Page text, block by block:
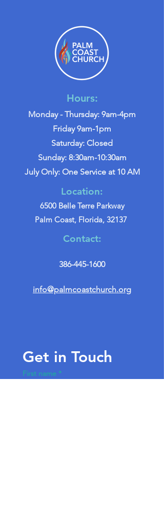
Hours:
Monday - Thursday: 9am-4pm
Friday 9am-1pm
Saturday: Closed
Sunday: 8:30am-10:30am
July Only: One Service at 10 AM
Location:
6500 Belle Terre Parkway
Palm Coast, Florida, 32137
Contact:
386-445-1600
info@palmcoastchurch.org
Get in Touch
First name *